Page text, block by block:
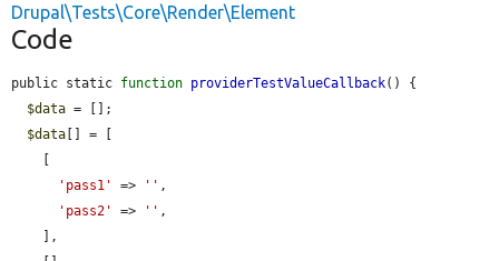
Drupal\Tests\Core\Render\Element
Code
public static function providerTestValueCallback() {
$data = [];
$data [] = [
'pass1'
=> '' ,
'pass2'
=> '' ,